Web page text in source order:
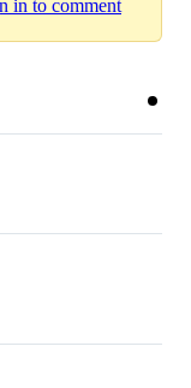
in to comment